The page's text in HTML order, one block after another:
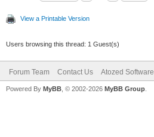
View a Printable Version
Users browsing this thread: 1 Guest(s)
Forum Team Contact Us Atozed Software
Powered By MyBB , © 2002-2026 MyBB Group